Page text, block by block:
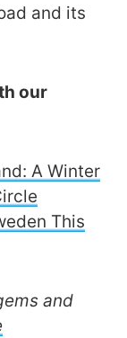
and its
our
A Winter
This
and